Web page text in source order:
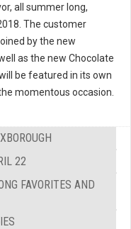
all summer long,
The customer
by the new
as the new Chocolate
be featured in its own
momentous occasion.
22
FAVORITES AND